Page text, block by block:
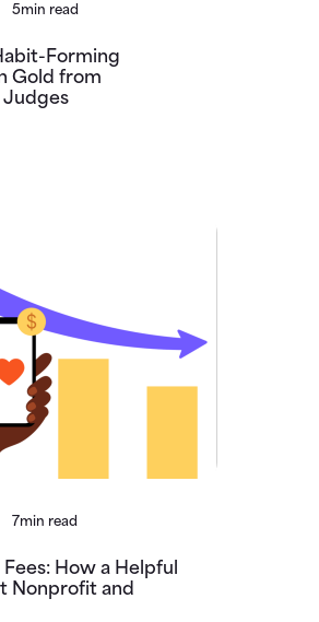
5min read
Forming
Gold from
Judges
7min read
How a Helpful
Nonprofit and